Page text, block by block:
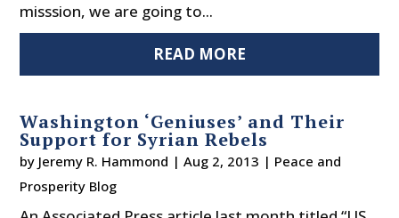
misssion, we are going to...
READ MORE
Washington ‘Geniuses’ and Their
Support for Syrian Rebels
by Jeremy R. Hammond |Aug 2, 2013 | Peace and
Prosperity Blog